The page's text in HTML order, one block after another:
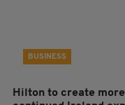
BUSINESS
Hilton to create